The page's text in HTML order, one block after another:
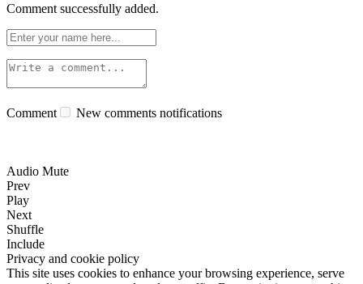
Comment successfully added.
Comment New comments notifications
Audio Mute
Prev
Play
Next
Shuffle
Include